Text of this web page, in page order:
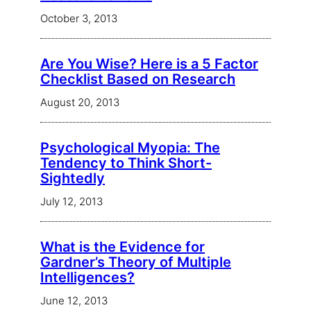
October 3, 2013
Are You Wise? Here is a 5 Factor
Checklist Based on Research
August 20, 2013
Psychological Myopia: The
Tendency to Think Short-
Sightedly
July 12, 2013
What is the Evidence for
Gardner’s Theory of Multiple
Intelligences?
June 12, 2013